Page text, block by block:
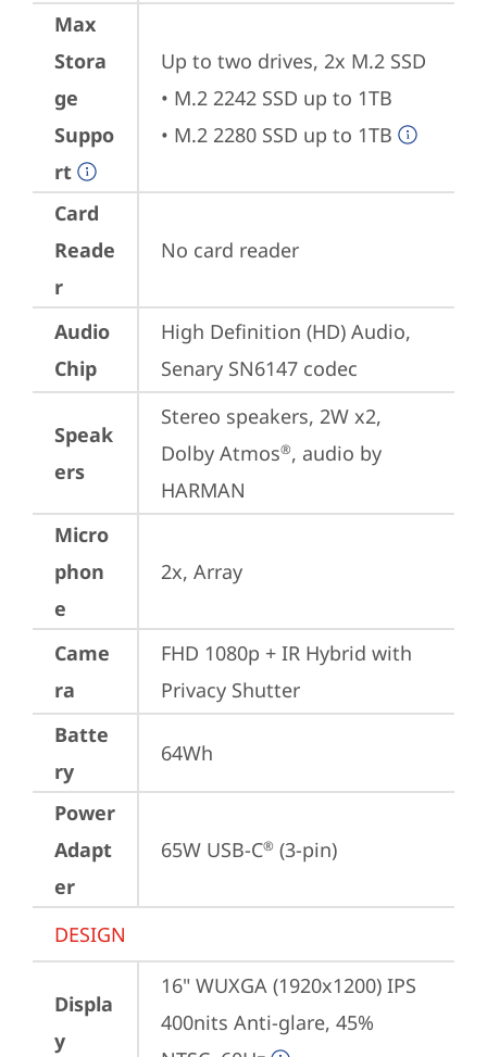
Max
Stora
ge
Suppo
rt
Up to two drives, 2x M.2 SSD
• M.2 2242 SSD up to 1TB
• M.2 2280 SSD up to 1TB
Card
Reade
r
No card reader
Audio
Chip
High Definition (HD) Audio,
Senary SN6147 codec
Speak
ers
Stereo speakers, 2W x2,
Dolby Atmos®, audio by
HARMAN
Micro
phon
e
2x, Array
Came
ra
FHD 1080p + IR Hybrid with
Privacy Shutter
Batte
ry
64Wh
Power
Adapt
er
65W USB-C® (3-pin)
DESIGN
Displa
y
16" WUXGA (1920x1200) IPS
400nits Anti-glare, 45%